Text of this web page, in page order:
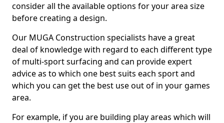
consider all the available options for your area size
before creating a design.
Our MUGA Construction specialists have a great
deal of knowledge with regard to each different type
of multi-sport surfacing and can provide expert
advice as to which one best suits each sport and
which you can get the best use out of in your games
area.
For example, if you are building play areas which will